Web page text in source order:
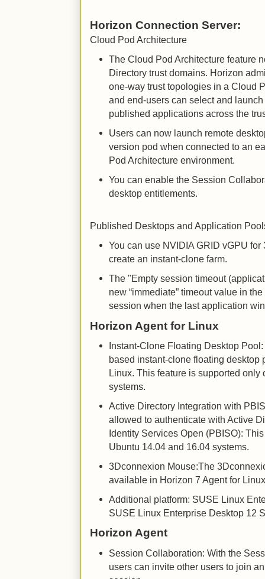
Horizon Connection Server:
Cloud Pod Architecture
The Cloud Pod Architecture feature
Directory trust domains. Horizon
one-way trust topologies in a Cloud
and end-users can select and
published applications across the
Users can now launch remote
version pod when connected to an
Pod Architecture environment.
You can enable the Session
desktop entitlements.
Published Desktops and Application
You can use NVIDIA GRID vGPU
create an instant-clone farm.
The "Empty session timeout
new “immediate” timeout value in
session when the last application
Horizon Agent for Linux
Instant-Clone Floating Desktop
based instant-clone floating desktop
Linux. This feature is supported
systems.
Active Directory Integration with
allowed to authenticate with Active
Identity Services Open (PBISO):
Ubuntu 14.04 and 16.04 systems.
3Dconnexion Mouse:The
available in Horizon 7 Agent for
Additional platform: SUSE Linux
SUSE Linux Enterprise Desktop 12
Horizon Agent
Session Collaboration: With the
users can invite other users to join